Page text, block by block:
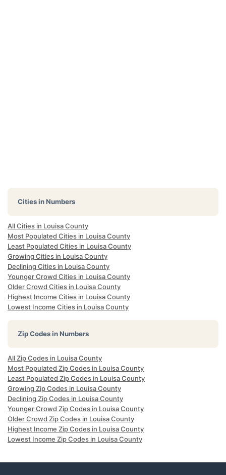
Cities in Numbers
All Cities in Louisa County
Most Populated Cities in Louisa County
Least Populated Cities in Louisa County
Growing Cities in Louisa County
Declining Cities in Louisa County
Younger Crowd Cities in Louisa County
Older Crowd Cities in Louisa County
Highest Income Cities in Louisa County
Lowest Income Cities in Louisa County
Zip Codes in Numbers
All Zip Codes in Louisa County
Most Populated Zip Codes in Louisa County
Least Populated Zip Codes in Louisa County
Growing Zip Codes in Louisa County
Declining Zip Codes in Louisa County
Younger Crowd Zip Codes in Louisa County
Older Crowd Zip Codes in Louisa County
Highest Income Zip Codes in Louisa County
Lowest Income Zip Codes in Louisa County